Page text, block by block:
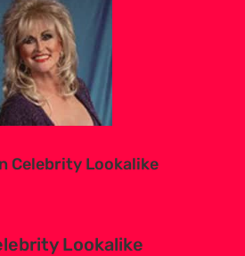
Celebrity Lookalike
Lookalike